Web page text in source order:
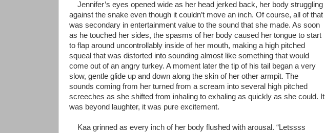
Jennifer’s eyes opened wide as her head jerked back, her body struggling
against the snake even though it couldn’t move an inch. Of course, all of that
was secondary in entertainment value to the sound that she made. As soon
as he touched her sides, the spasms of her body caused her tongue to start
to flap around uncontrollably inside of her mouth, making a high pitched
squeal that was distorted into sounding almost like something that would
come out of an angry turkey. A moment later the tip of his tail began a very
slow, gentle glide up and down along the skin of her other armpit. The
sounds coming from her turned from a scream into several high pitched
screeches as she shifted from inhaling to exhaling as quickly as she could. It
was beyond laughter, it was pure excitement.
Kaa grinned as every inch of her body flushed with arousal. “Letssss